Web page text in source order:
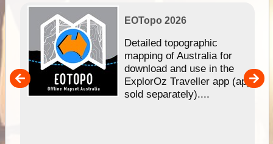
EOTopo 2026
Detailed topographic
mapping of Australia for
download and use in the
ExplorOz Traveller app (app
sold separately)....